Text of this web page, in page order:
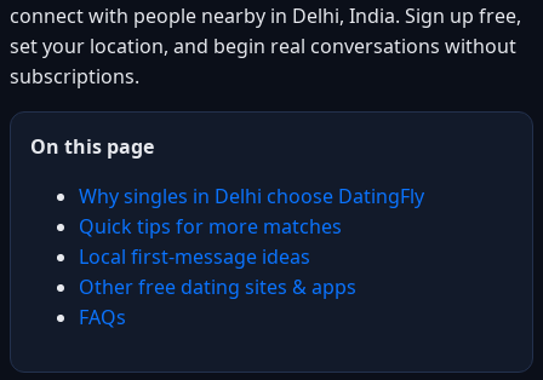
connect with people nearby in Delhi, India. Sign up free,
set your location, and begin real conversations without
subscriptions.
On this page
Why singles in Delhi choose DatingFly
Quick tips for more matches
Local first-message ideas
Other free dating sites & apps
FAQs